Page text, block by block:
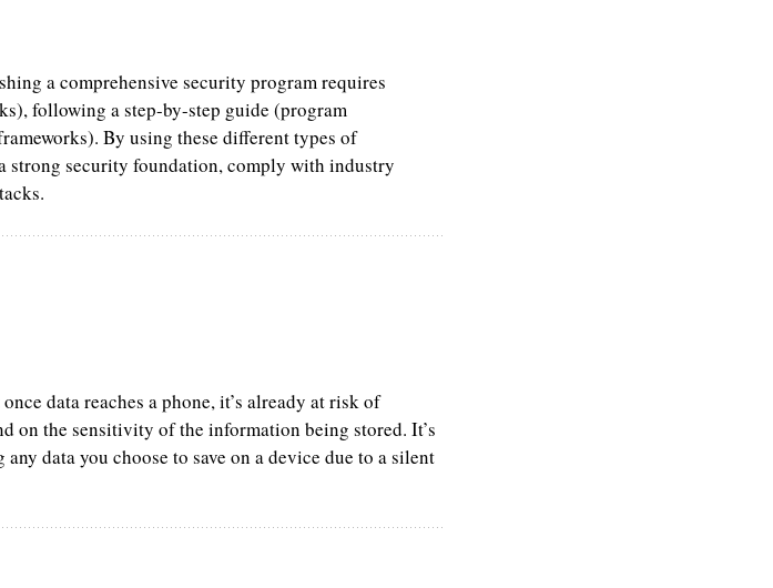
a comprehensive security program requires
following a step-by-step guide (program
By using these different types of
strong security foundation, comply with industry
data reaches a phone, it’s already at risk of
on the sensitivity of the information being stored. It’s
data you choose to save on a device due to a silent